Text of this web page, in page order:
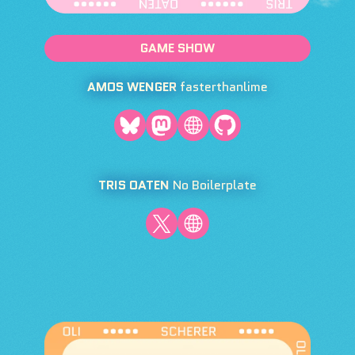
GAME SHOW
AMOS WENGER fasterthanlime
TRIS OATEN No Boilerplate